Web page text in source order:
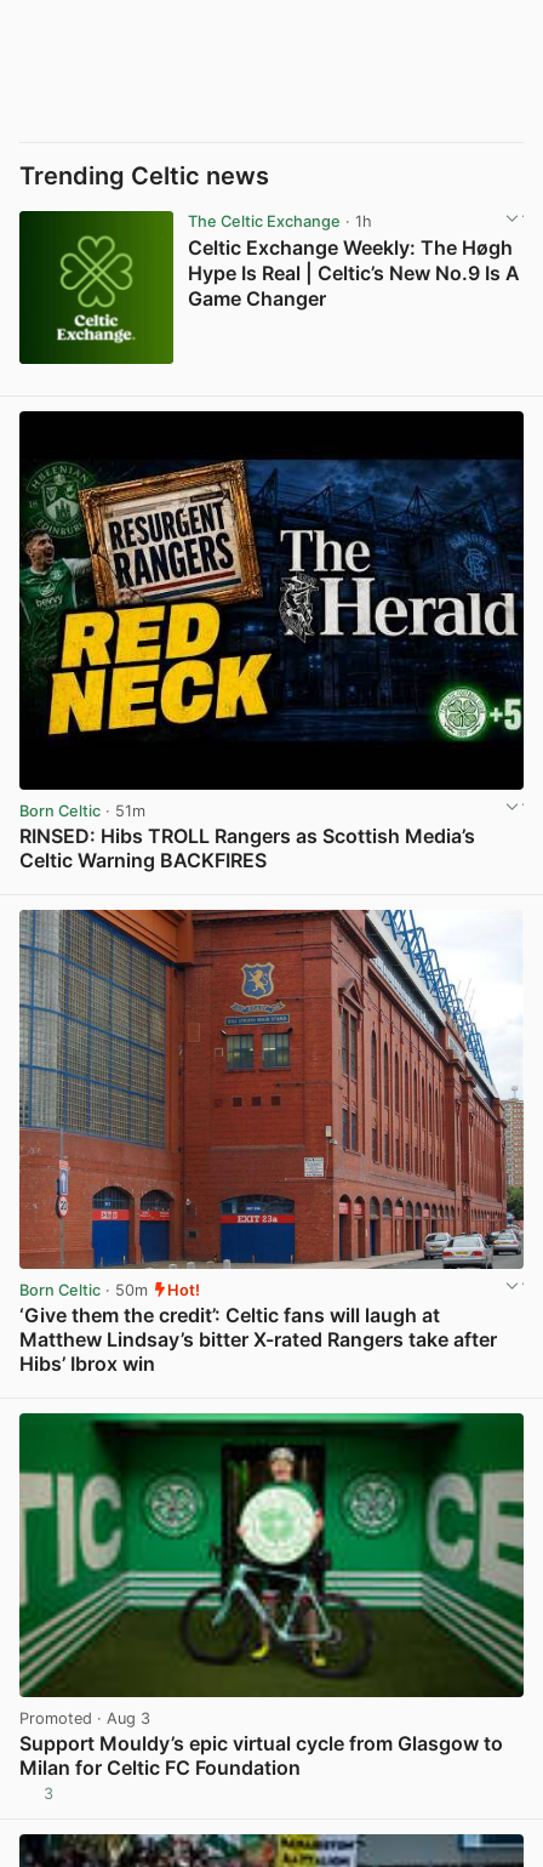
Trending Celtic news
The Celtic Exchange · 1h
Celtic Exchange Weekly: The Høgh
Hype Is Real | Celtic’s New No.9 Is A
Game Changer
Born Celtic · 51m
RINSED: Hibs TROLL Rangers as Scottish Media’s
Celtic Warning BACKFIRES
Born Celtic · 50m Hot!
‘Give them the credit’: Celtic fans will laugh at
Matthew Lindsay’s bitter X-rated Rangers take after
Hibs’ Ibrox win
Promoted · Aug 3
Support Mouldy’s epic virtual cycle from Glasgow to
Milan for Celtic FC Foundation
3